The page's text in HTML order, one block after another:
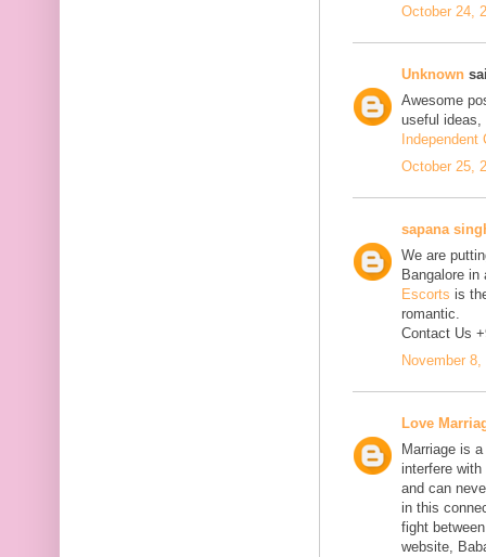
October 24,
Unknown
Awesome
useful ideas,
October 25,
sapana
We are
Bangalore
Escorts is
romantic.
Contact Us
November
Love
Marriage is
interfere
and can
in this
fight
website,